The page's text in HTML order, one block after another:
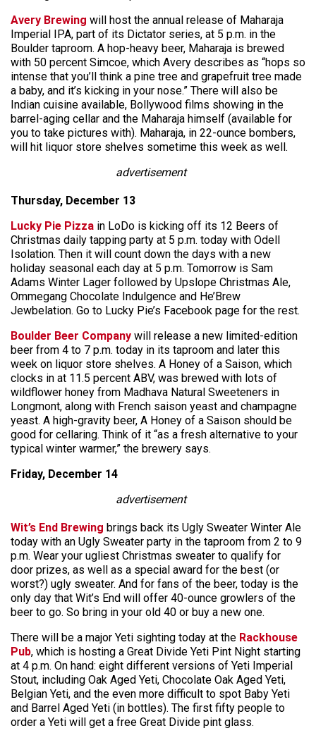
Avery Brewing will host the annual release of Maharaja
Imperial IPA, part of its Dictator series, at 5 p.m. in the
Boulder taproom. A hop-heavy beer, Maharaja is brewed
with 50 percent Simcoe, which Avery describes as “hops so
intense that you’ll think a pine tree and grapefruit tree made
a baby, and it’s kicking in your nose.” There will also be
Indian cuisine available, Bollywood films showing in the
barrel-aging cellar and the Maharaja himself (available for
you to take pictures with). Maharaja, in 22-ounce bombers,
will hit liquor store shelves sometime this week as well.
advertisement
Thursday, December 13
Lucky Pie Pizza in LoDo is kicking off its 12 Beers of
Christmas daily tapping party at 5 p.m. today with Odell
Isolation. Then it will count down the days with a new
holiday seasonal each day at 5 p.m. Tomorrow is Sam
Adams Winter Lager followed by Upslope Christmas Ale,
Ommegang Chocolate Indulgence and He’Brew
Jewbelation. Go to Lucky Pie’s Facebook page for the rest.
Boulder Beer Company will release a new limited-edition
beer from 4 to 7 p.m. today in its taproom and later this
week on liquor store shelves. A Honey of a Saison, which
clocks in at 11.5 percent ABV, was brewed with lots of
wildflower honey from Madhava Natural Sweeteners in
Longmont, along with French saison yeast and champagne
yeast. A high-gravity beer, A Honey of a Saison should be
good for cellaring. Think of it “as a fresh alternative to your
typical winter warmer,” the brewery says.
Friday, December 14
advertisement
Wit’s End Brewing brings back its Ugly Sweater Winter Ale
today with an Ugly Sweater party in the taproom from 2 to 9
p.m. Wear your ugliest Christmas sweater to qualify for
door prizes, as well as a special award for the best (or
worst?) ugly sweater. And for fans of the beer, today is the
only day that Wit’s End will offer 40-ounce growlers of the
beer to go. So bring in your old 40 or buy a new one.
There will be a major Yeti sighting today at the Rackhouse
Pub, which is hosting a Great Divide Yeti Pint Night starting
at 4 p.m. On hand: eight different versions of Yeti Imperial
Stout, including Oak Aged Yeti, Chocolate Oak Aged Yeti,
Belgian Yeti, and the even more difficult to spot Baby Yeti
and Barrel Aged Yeti (in bottles). The first fifty people to
order a Yeti will get a free Great Divide pint glass.